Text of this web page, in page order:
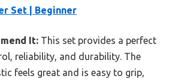
Set | Beginner
It: This set provides a perfect
reliability, and durability. The
feels great and is easy to grip,